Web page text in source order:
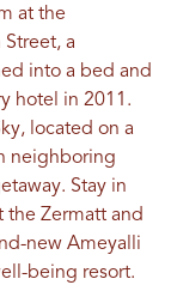
at the
a
into a bed and
hotel in 2011.
located on a
neighboring
Stay in
the Zermatt and
new Ameyalli
being resort.